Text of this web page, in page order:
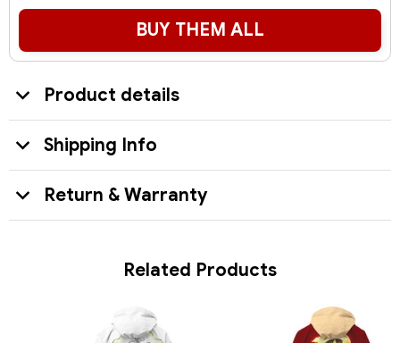
BUY THEM ALL
Product details
Shipping Info
Return & Warranty
Related Products